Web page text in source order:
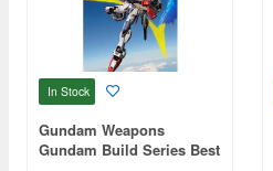
In Stock
Gundam Weapons
Gundam Build Series Best